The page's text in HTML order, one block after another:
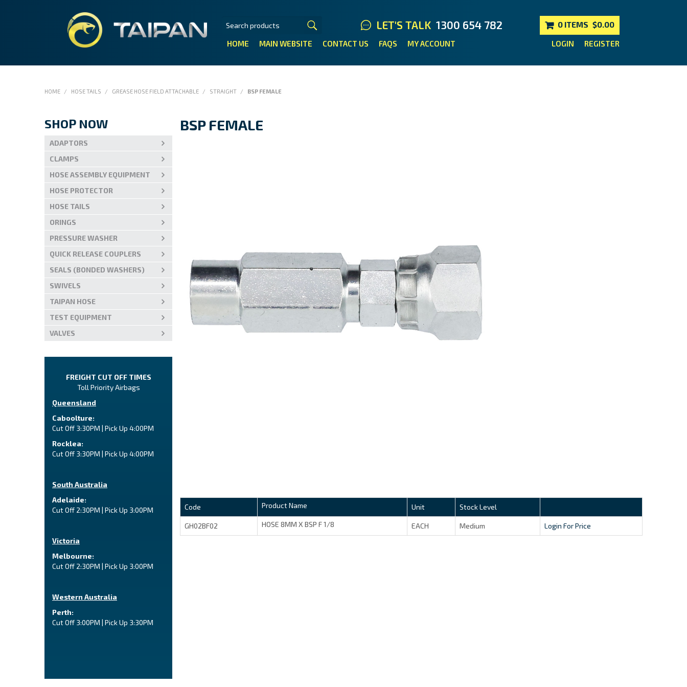
LET'S TALK1300 654 782 0 ITEMS $0.00
HOME MAIN WEBSITE CONTACT US FAQS MY ACCOUNT LOGIN REGISTER
HOME / HOSE TAILS / GREASE HOSE FIELD ATTACHABLE / STRAIGHT / BSP FEMALE
SHOP NOW
ADAPTORS
CLAMPS
HOSE ASSEMBLY EQUIPMENT
HOSE PROTECTOR
HOSE TAILS
ORINGS
PRESSURE WASHER
QUICK RELEASE COUPLERS
SEALS (BONDED WASHERS)
SWIVELS
TAIPAN HOSE
TEST EQUIPMENT
VALVES
FREIGHT CUT OFF TIMES
Toll Priority Airbags
Queensland
Caboolture:
Cut Off 3:30PM | Pick Up 4:00PM
Rocklea:
Cut Off 3:30PM | Pick Up 4:00PM
South Australia
Adelaide:
Cut Off 2:30PM | Pick Up 3:00PM
Victoria
Melbourne:
Cut Off 2:30PM | Pick Up 3:00PM
Western Australia
Perth:
Cut Off 3:00PM | Pick Up 3:30PM
BSP FEMALE
Code Product Name Unit Stock Level
GH02BF02 HOSE 8MM X BSP F 1/8 EACH Medium Login For Price